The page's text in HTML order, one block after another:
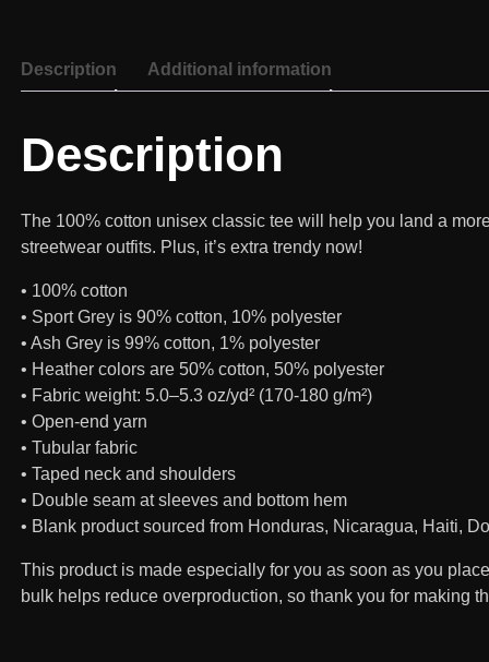
Description Additional information
Description
The 100% cotton unisex classic tee will help you land a
streetwear outfits. Plus, it’s extra trendy now!
• 100% cotton
• Sport Grey is 90% cotton, 10% polyester
• Ash Grey is 99% cotton, 1% polyester
• Heather colors are 50% cotton, 50% polyester
• Fabric weight: 5.0–5.3 oz/yd² (170-180 g/m²)
• Open-end yarn
• Tubular fabric
• Taped neck and shoulders
• Double seam at sleeves and bottom hem
• Blank product sourced from Honduras, Nicaragua, Haiti,
This product is made especially for you as soon as you
bulk helps reduce overproduction, so thank you for making